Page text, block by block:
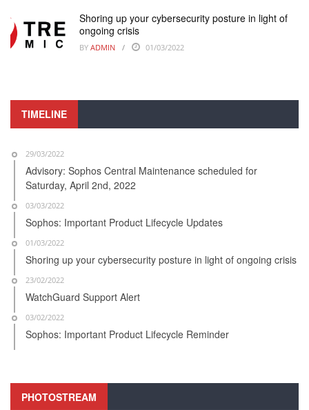
Shoring up your cybersecurity posture in light of
ongoing crisis
BY ADMIN 01/03/2022
TIMELINE
29/03/2022
Advisory: Sophos Central Maintenance scheduled for
Saturday, April 2nd, 2022
03/03/2022
Sophos: Important Product Lifecycle Updates
01/03/2022
Shoring up your cybersecurity posture in light of ongoing crisis
23/02/2022
WatchGuard Support Alert
03/02/2022
Sophos: Important Product Lifecycle Reminder
PHOTOSTREAM